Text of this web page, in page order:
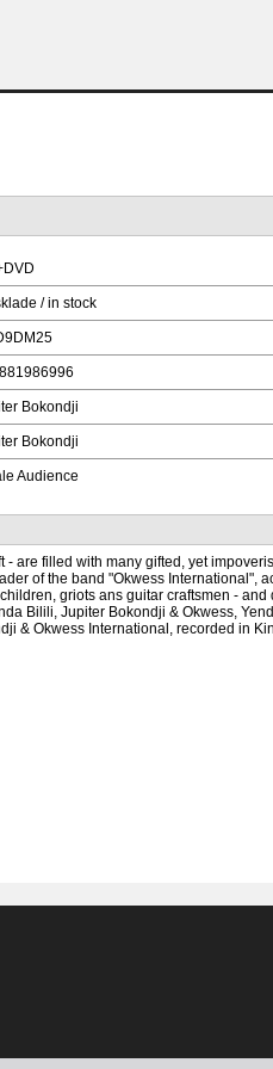
/ in stock
Bokondji
Bokondji
Audience
filled with many gifted, yet
of the band "Okwess International",
griots ans guitar craftsmen -
Bilili, Jupiter Bokondji & Okwess,
& Okwess International, recorded in